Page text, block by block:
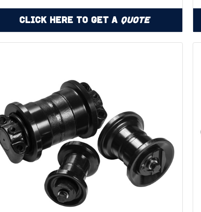
Click Here to Get a Quote